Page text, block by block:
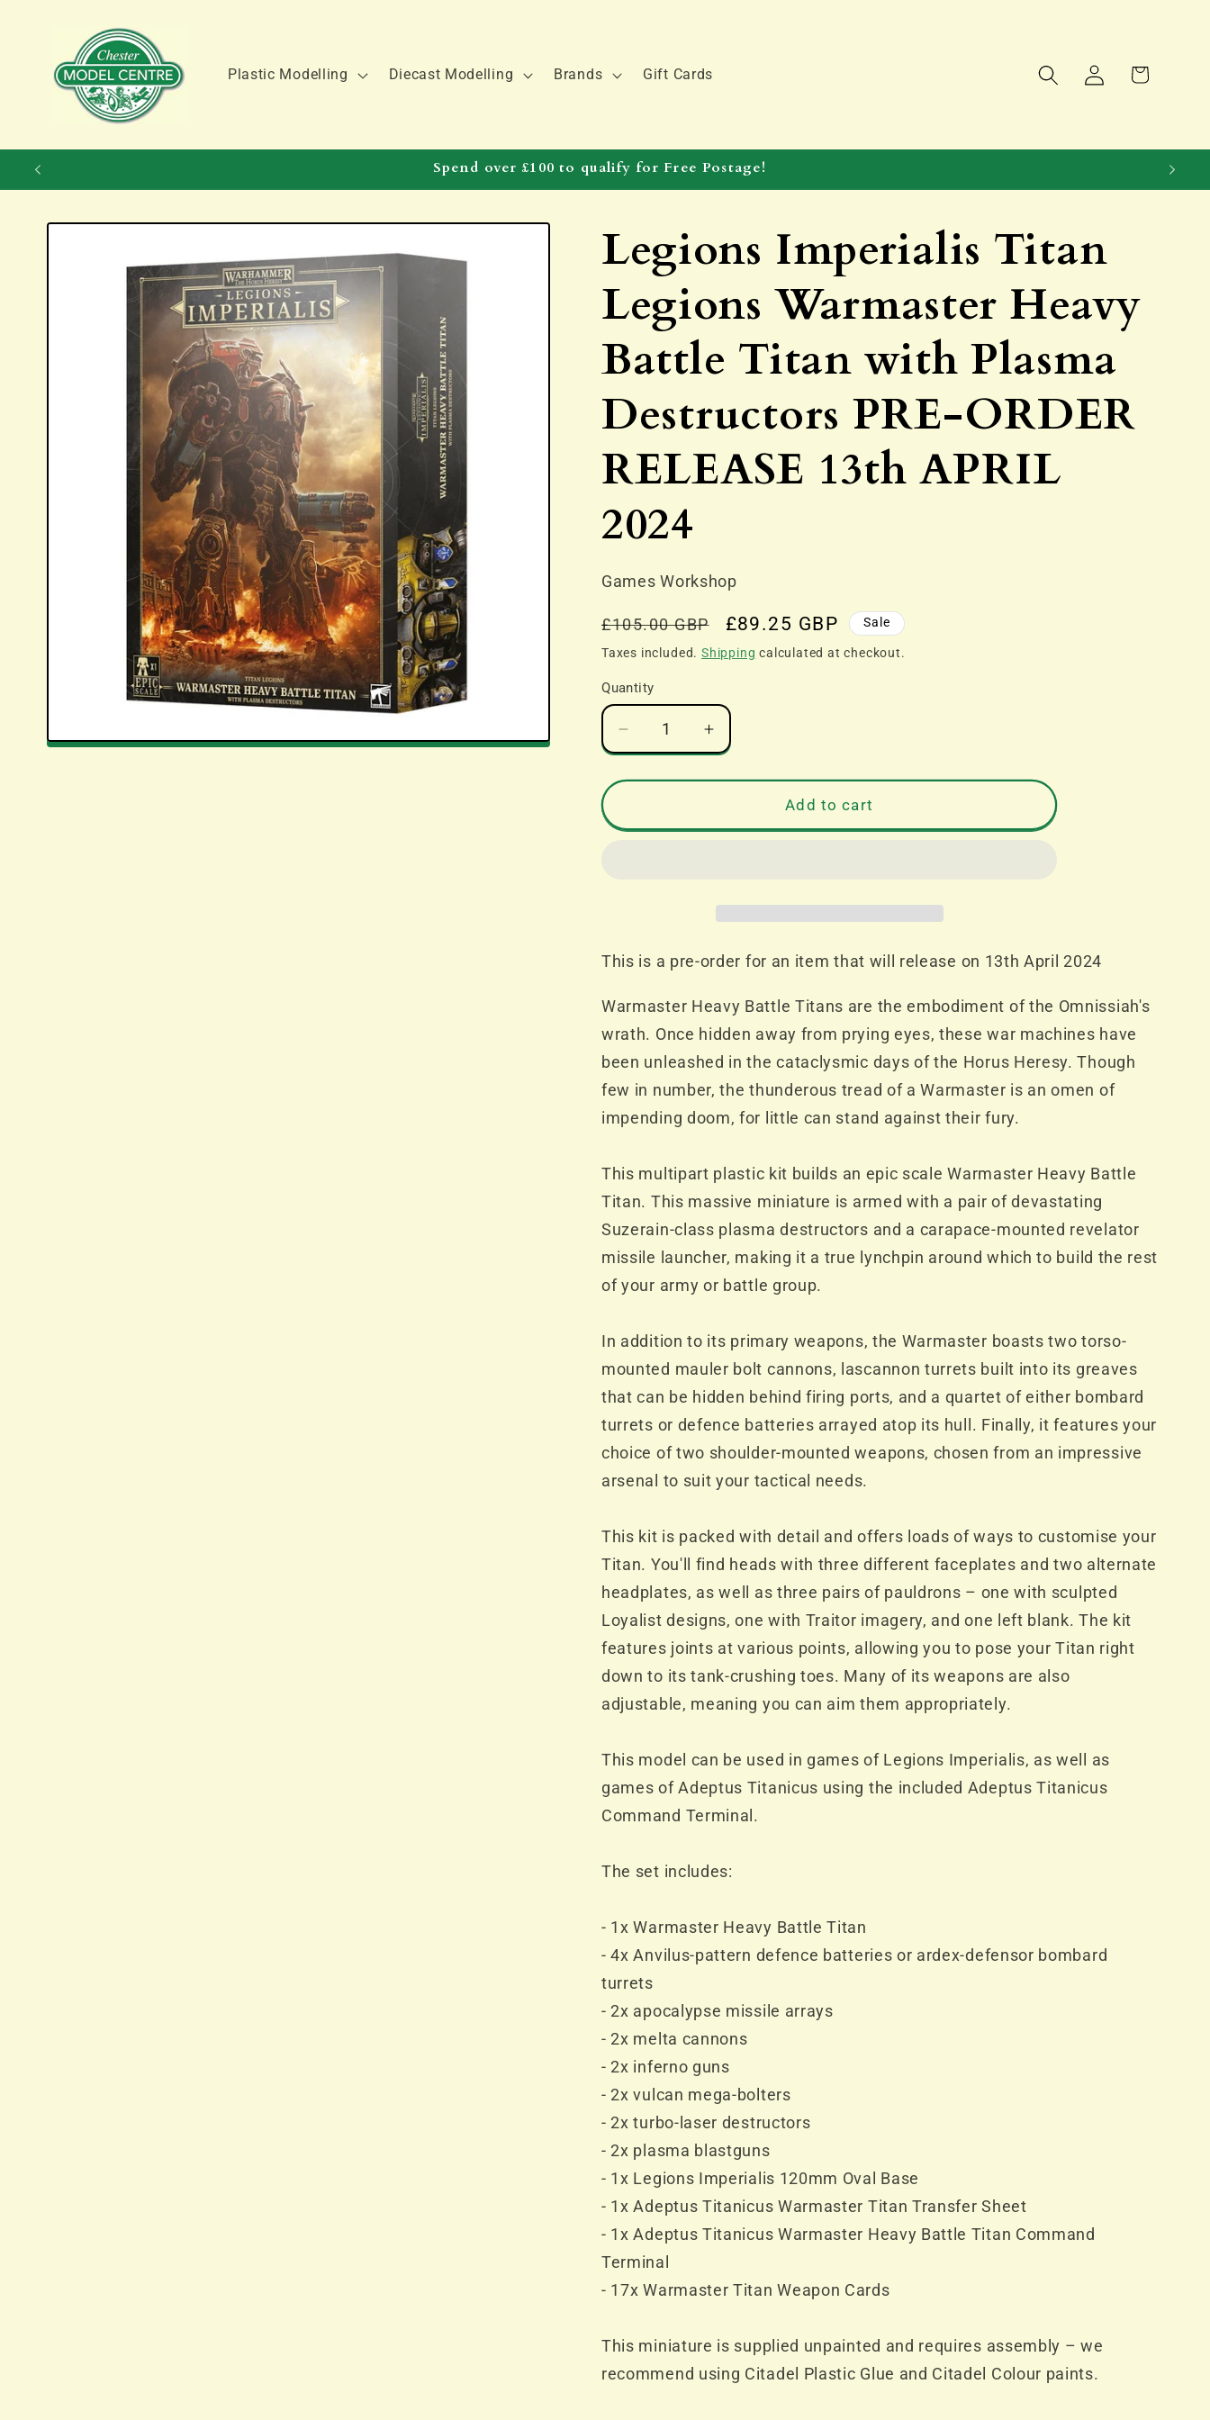
Plastic Modelling Diecast Modelling Brands Gift Cards
Log
in
Cart
Spend over £100 to qualify for Free Postage!
Skip to
information
Legions Imperialis Titan
Legions Warmaster Heavy
Battle Titan with Plasma
Destructors PRE-ORDER
RELEASE 13th APRIL
2024
Games Workshop
Regular
price
£105.00 GBP
Sale
price
£89.25 GBP Sale
Taxes included. Shipping calculated at checkout.
Quantity
Decrease
quantity
for
Imperialis
Titan
Plasma
Destructors
PRE-
ORDER
RELEASE
APRIL
Increase
quantity
for
Imperialis
Heavy
Titan
Plasma
Destructors
PRE-
ORDER
RELEASE
APRIL
Add to cart
This is a pre-order for an item that will release on 13th April 2024
Warmaster Heavy Battle Titans are the embodiment of the Omnissiah's
wrath. Once hidden away from prying eyes, these war machines have
been unleashed in the cataclysmic days of the Horus Heresy. Though
few in number, the thunderous tread of a Warmaster is an omen of
impending doom, for little can stand against their fury.
This multipart plastic kit builds an epic scale Warmaster Heavy Battle
Titan. This massive miniature is armed with a pair of devastating
Suzerain-class plasma destructors and a carapace-mounted revelator
missile launcher, making it a true lynchpin around which to build the rest
of your army or battle group.
In addition to its primary weapons, the Warmaster boasts two torso-
mounted mauler bolt cannons, lascannon turrets built into its greaves
that can be hidden behind firing ports, and a quartet of either bombard
turrets or defence batteries arrayed atop its hull. Finally, it features your
choice of two shoulder-mounted weapons, chosen from an impressive
arsenal to suit your tactical needs.
This kit is packed with detail and offers loads of ways to customise your
Titan. You'll find heads with three different faceplates and two alternate
headplates, as well as three pairs of pauldrons – one with sculpted
Loyalist designs, one with Traitor imagery, and one left blank. The kit
features joints at various points, allowing you to pose your Titan right
down to its tank-crushing toes. Many of its weapons are also
adjustable, meaning you can aim them appropriately.
This model can be used in games of Legions Imperialis, as well as
games of Adeptus Titanicus using the included Adeptus Titanicus
Command Terminal.
The set includes:
- 1x Warmaster Heavy Battle Titan
- 4x Anvilus-pattern defence batteries or ardex-defensor bombard
turrets
- 2x apocalypse missile arrays
- 2x melta cannons
- 2x inferno guns
- 2x vulcan mega-bolters
- 2x turbo-laser destructors
- 2x plasma blastguns
- 1x Legions Imperialis 120mm Oval Base
- 1x Adeptus Titanicus Warmaster Titan Transfer Sheet
- 1x Adeptus Titanicus Warmaster Heavy Battle Titan Command
Terminal
- 17x Warmaster Titan Weapon Cards
This miniature is supplied unpainted and requires assembly – we
recommend using Citadel Plastic Glue and Citadel Colour paints.